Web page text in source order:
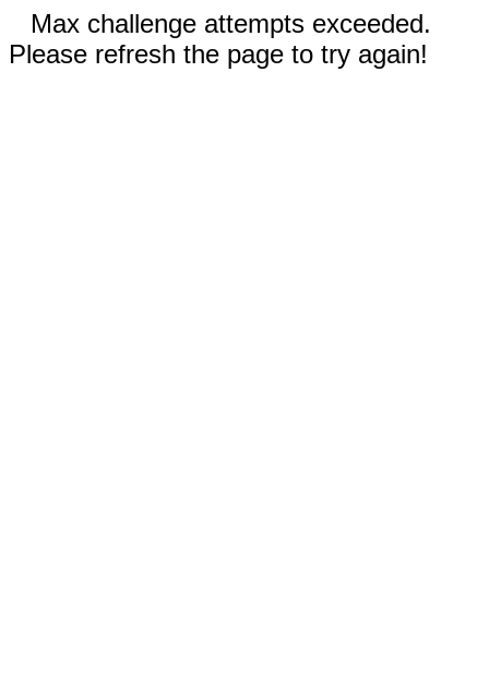
Max challenge attempts exceeded.
Please refresh the page to try again!